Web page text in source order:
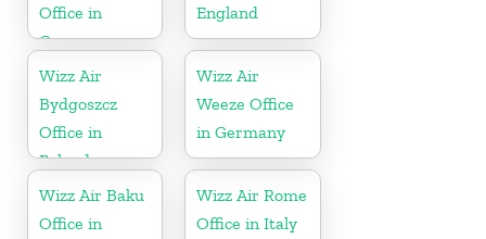
Office in
Greece
England
Wizz Air
Bydgoszcz
Office in
Poland
Wizz Air
Weeze Office
in Germany
Wizz Air Baku
Office in
Wizz Air Rome
Office in Italy